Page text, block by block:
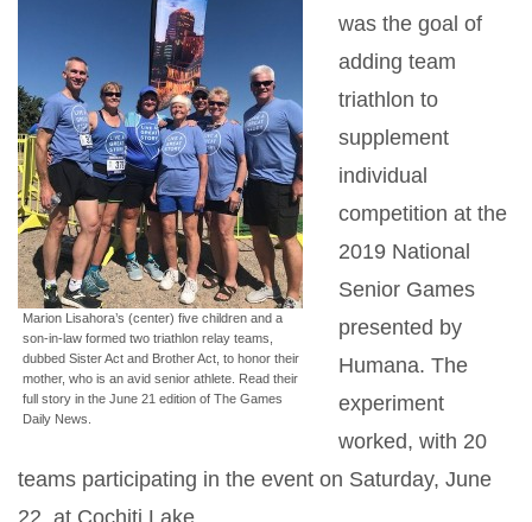
Marion Lisahora’s (center) five children and a
son-in-law formed two triathlon relay teams,
dubbed Sister Act and Brother Act, to honor their
mother, who is an avid senior athlete. Read their
full story in the June 21 edition of The Games
Daily News.
was the goal of
adding team
triathlon to
supplement
individual
competition at the
2019 National
Senior Games
presented by
Humana. The
experiment
worked, with 20
teams participating in the event on Saturday, June